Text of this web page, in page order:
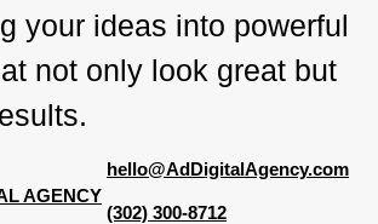
your ideas into powerful
not only look great but
AGENCY
hello@AdDigitalAgency.com
(302) 300-8712